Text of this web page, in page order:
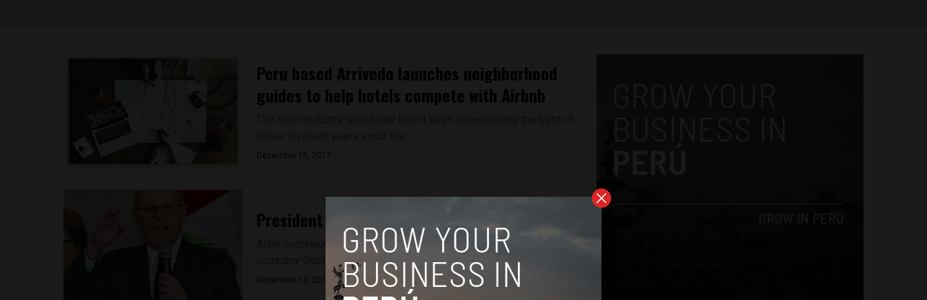
Peru based Arrivedo launches neighborhood
guides to help hotels compete with Airbnb
December 19, 2017
President Kuczynski admits to Odebrecht link
After continuously denying any link between himself and the Brazilian
company Odebrecht, President Kuczynski...
December 13, 2017